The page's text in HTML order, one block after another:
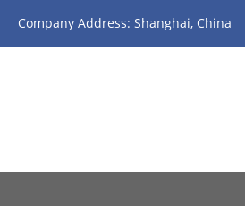
Company Address: Shanghai, China